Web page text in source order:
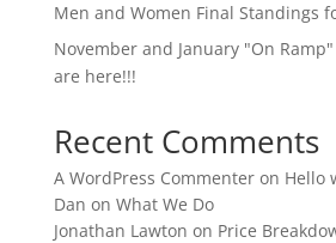
Men and Women Final Standings
November and January "On
are here!!!
Recent Comments
A WordPress Commenteron Hello
Dan on What We Do
Jonathan Lawton on Price